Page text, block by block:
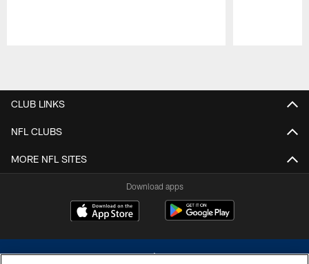
CLUB LINKS
NFL CLUBS
MORE NFL SITES
Download apps